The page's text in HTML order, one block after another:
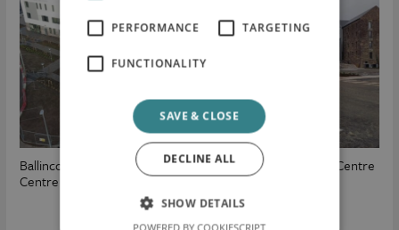
Ballincollig Primary Care
Centre (PCC)
Fermoy Primary Care Centre
(PCC)
PERFORMANCE TARGETING
FUNCTIONALITY
SAVE & CLOSE
DECLINE ALL
SHOW DETAILS
POWERED BY COOKIESCRIPT